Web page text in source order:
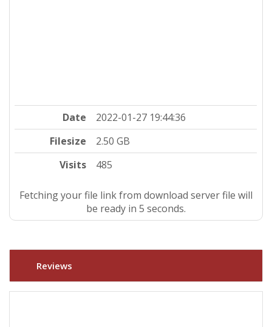
Date
2022-01-27 19:44:36
Filesize
2.50 GB
Visits
485
Fetching your file link from download server file will
be ready in 5 seconds.
Reviews